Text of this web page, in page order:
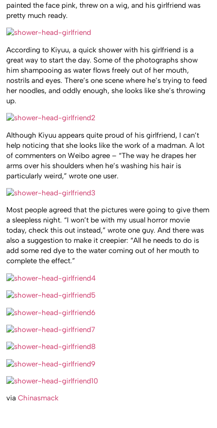
painted the face pink, threw on a wig, and his girlfriend was
pretty much ready.
According to Kiyuu, a quick shower with his girlfriend is a
great way to start the day. Some of the photographs show
him shampooing as water flows freely out of her mouth,
nostrils and eyes. There’s one scene where he’s trying to feed
her noodles, and oddly enough, she looks like she’s throwing
up.
Although Kiyuu appears quite proud of his girlfriend, I can’t
help noticing that she looks like the work of a madman. A lot
of commenters on Weibo agree – “The way he drapes her
arms over his shoulders when he’s washing his hair is
particularly weird,” wrote one user.
Most people agreed that the pictures were going to give them
a sleepless night. “I won’t be with my usual horror movie
today, check this out instead,” wrote one guy. And there was
also a suggestion to make it creepier: “All he needs to do is
add some red dye to the water coming out of her mouth to
complete the effect.”
viaChinasmack